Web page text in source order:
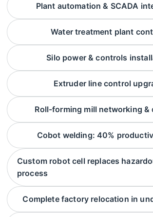
Plant automation & SCADA
Water treatment plant
Silo power & controls
Extruder line control
Roll-forming mill networking &
Cobot welding: 40%
Custom robot cell replaces
process
Complete factory relocation in